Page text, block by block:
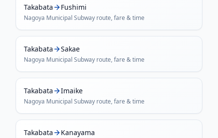
Takabata Fushimi
Nagoya Municipal Subway route, fare & time
Takabata Sakae
Nagoya Municipal Subway route, fare & time
Takabata Imaike
Nagoya Municipal Subway route, fare & time
Takabata Kanayama